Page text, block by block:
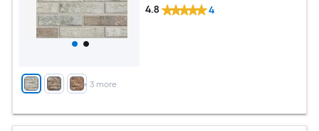
+ 3 more
4.8 4